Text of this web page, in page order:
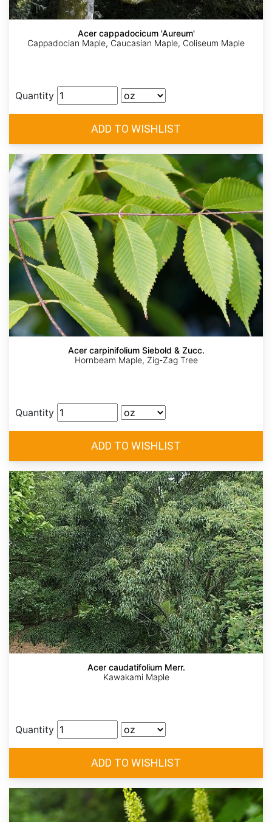
Acer cappadocicum 'Aureum'
Cappadocian Maple, Caucasian Maple, Coliseum Maple
Quantity
Acer carpinifolium Siebold & Zucc.
Hornbeam Maple, Zig-Zag Tree
Quantity
Acer caudatifolium Merr.
Kawakami Maple
Quantity